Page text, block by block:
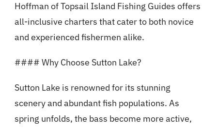
Hoffman of Topsail Island Fishing Guides offers
all-inclusive charters that cater to both novice
and experienced fishermen alike.
#### Why Choose Sutton Lake?
Sutton Lake is renowned for its stunning
scenery and abundant fish populations. As
spring unfolds, the bass become more active,